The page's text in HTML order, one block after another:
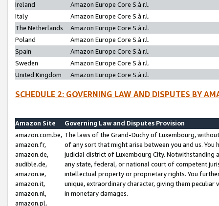
Ireland
Amazon Europe Core S.à r.l.
Italy
Amazon Europe Core S.à r.l.
The Netherlands
Amazon Europe Core S.à r.l.
Poland
Amazon Europe Core S.à r.l.
Spain
Amazon Europe Core S.à r.l.
Sweden
Amazon Europe Core S.à r.l.
United Kingdom
Amazon Europe Core S.à r.l.
SCHEDULE 2: GOVERNING LAW AND DISPUTES BY
Amazon Site
Governing Law and Disputes Provision
amazon.com.be,
amazon.fr,
amazon.de,
audible.de,
amazon.ie,
amazon.it,
amazon.nl,
amazon.pl,
The laws of the Grand-Duchy of Luxembourg,
of any sort that might arise between you and us.
judicial district of Luxembourg City. Notwithstanding
any state, federal, or national court of competent
intellectual property or proprietary rights. You
unique, extraordinary character, giving them
in monetary damages.